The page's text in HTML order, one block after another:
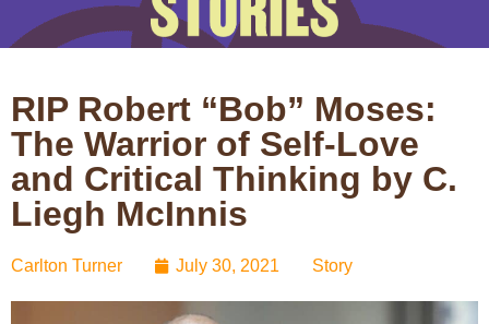
RIP Robert “Bob” Moses:
The Warrior of Self-Love
and Critical Thinking by C.
Liegh McInnis
Carlton Turner July 30, 2021 Story